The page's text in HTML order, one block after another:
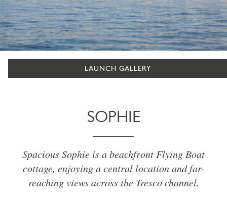
LAUNCH GALLERY
SOPHIE
Spacious Sophie is a beachfront Flying Boat
cottage, enjoying a central location and far-
reaching views across the Tresco channel.